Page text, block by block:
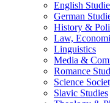
English
German
History &
Law,
Linguistics
Media &
Romance
Science
Slavic Studies